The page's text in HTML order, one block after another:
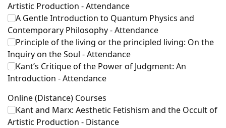
Artistic Production - Attendance
A Gentle Introduction to Quantum Physics and
Contemporary Philosophy - Attendance
Principle of the living or the principled living: On the
Inquiry on the Soul - Attendance
Kant’s Critique of the Power of Judgment: An
Introduction - Attendance
Online (Distance) Courses
Kant and Marx: Aesthetic Fetishism and the Occult of
Artistic Production - Distance